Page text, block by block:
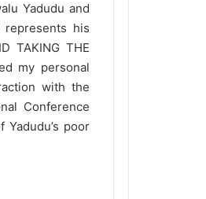
Yadudu and
his
TAKING THE
my personal
with the
Conference
poor